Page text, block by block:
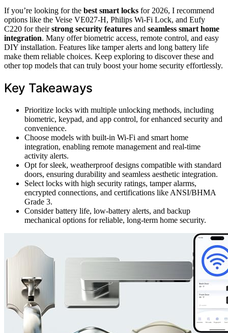
If you’re looking for the best smart locks for 2026, I recommend
options like the Veise VE027-H, Philips Wi-Fi Lock, and Eufy
C220 for theirstrong security features and seamless smart home
integration. Many offer biometric access, remote control, and easy
DIY installation. Features like tamper alerts and long battery life
make them reliable choices. Keep exploring to discover these and
other top models that can truly boost your home security effortlessly.
Key Takeaways
Prioritize locks with multiple unlocking methods, including
biometric, keypad, and app control, for enhanced security and
convenience.
Choose models with built-in Wi-Fi and smart home
integration, enabling remote management and real-time
activity alerts.
Opt for sleek, weatherproof designs compatible with standard
doors, ensuring durability and seamless aesthetic integration.
Select locks with high security ratings, tamper alarms,
encrypted connections, and certifications like ANSI/BHMA
Grade 3.
Consider battery life, low-battery alerts, and backup
mechanical options for reliable, long-term home security.